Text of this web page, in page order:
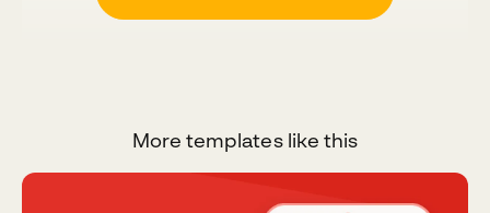
More templates like this